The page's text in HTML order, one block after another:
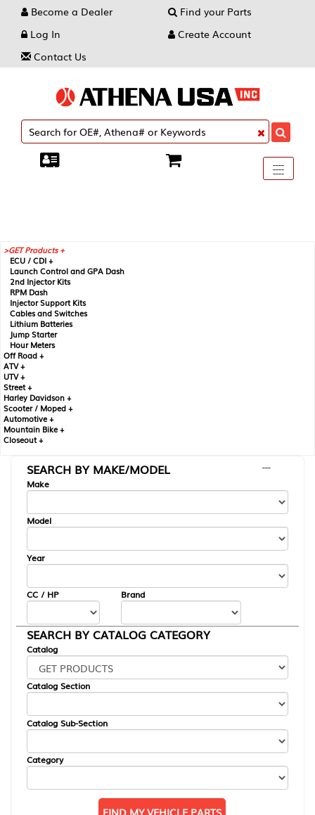
Become a Dealer
Find your Parts
Log In
Create Account
Contact Us
Toggle
----
----
----
GET Products +
ECU / CDI +
Launch Control and GPA Dash
2nd Injector Kits
RPM Dash
Injector Support Kits
Cables and Switches
Lithium Batteries
Jump Starter
Hour Meters
Off Road +
ATV +
UTV +
Street +
Harley Davidson +
Scooter / Moped +
Automotive +
Mountain Bike +
Closeout +
SEARCH BY MAKE/MODEL
---
Make
Model
Year
CC / HP Brand
SEARCH BY CATALOG CATEGORY
Catalog
Catalog Section
Catalog Sub-Section
Category
FIND MY VEHICLE PARTS